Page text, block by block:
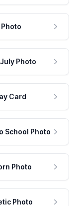
Photo
Card
School Photo
Photo
Photo